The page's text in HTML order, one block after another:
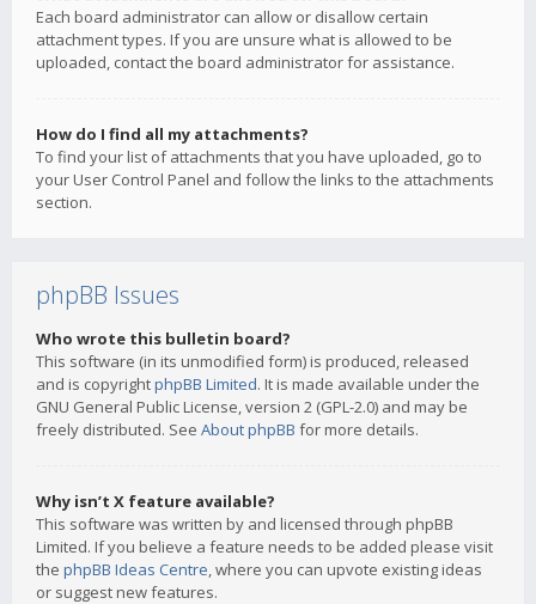
Each board administrator can allow or disallow certain
attachment types. If you are unsure what is allowed to be
uploaded, contact the board administrator for assistance.
How do I find all my attachments?
To find your list of attachments that you have uploaded, go to
your User Control Panel and follow the links to the attachments
section.
phpBB Issues
Who wrote this bulletin board?
This software (in its unmodified form) is produced, released
and is copyrightphpBB Limited. It is made available under the
GNU General Public License, version 2 (GPL-2.0) and may be
freely distributed. See About phpBB for more details.
Why isn’t X feature available?
This software was written by and licensed through phpBB
Limited. If you believe a feature needs to be added please visit
the phpBB Ideas Centre, where you can upvote existing ideas
or suggest new features.